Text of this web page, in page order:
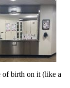
of birth on it (like a